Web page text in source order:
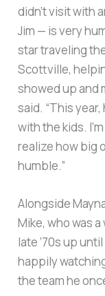
didn’t visit with
Jim — is very
star traveling
Scottville,
showed up and
said. “This
with the kids.
realize how big
humble.”
Alongside
Mike, who was
late ’70s up
happily
the team he